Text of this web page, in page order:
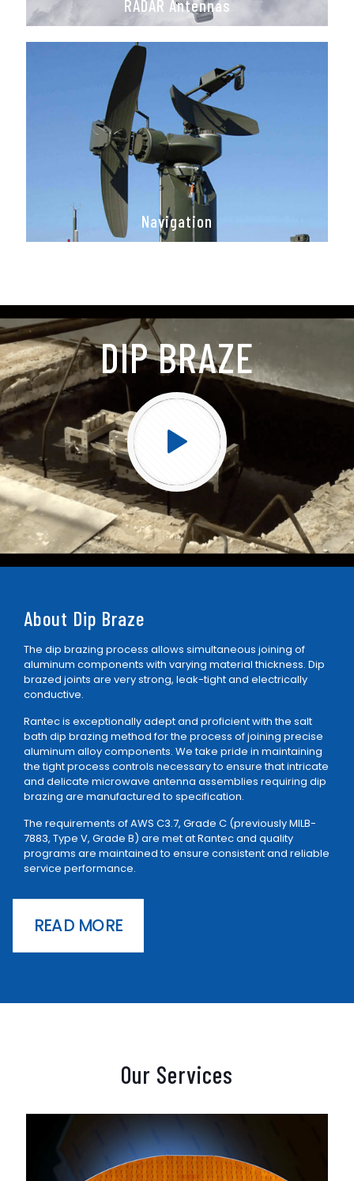
RADAR Antennas
Navigation
DIP BRAZE
About Dip Braze
The dip brazing process allows simultaneous joining of
aluminum components with varying material thickness. Dip
brazed joints are very strong, leak-tight and electrically
conductive.
Rantec is exceptionally adept and proficient with the salt
bath dip brazing method for the process of joining precise
aluminum alloy components. We take pride in maintaining
the tight process controls necessary to ensure that intricate
and delicate microwave antenna assemblies requiring dip
brazing are manufactured to specification.
The requirements of AWS C3.7, Grade C (previously MILB-
7883, Type V, Grade B) are met at Rantec and quality
programs are maintained to ensure consistent and reliable
service performance.
READ MORE
Our Services